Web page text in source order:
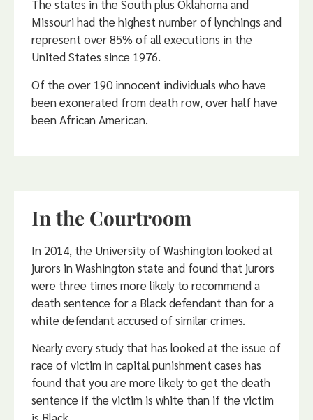
The states in the South plus Oklahoma and
Missouri had the highest number of lynchings and
represent over 85% of all executions in the
United States since 1976.
Of the over 190 innocent individuals who have
been exonerated from death row, over half have
been African American.
In the Courtroom
In 2014, the University of Washington looked at
jurors in Washington state and found that jurors
were three times more likely to recommend a
death sentence for a Black defendant than for a
white defendant accused of similar crimes.
Nearly every study that has looked at the issue of
race of victim in capital punishment cases has
found that you are more likely to get the death
sentence if the victim is white than if the victim